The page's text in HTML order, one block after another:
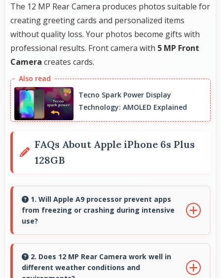
The 12 MP Rear Camera produces photos suitable for
creating greeting cards and personalized items
without quality loss. Your photos become gifts with
professional results. Front camera with 5 MP Front
Camera creates cards.
Tecno Spark Power Display
Technology: AMOLED Explained
FAQs About Apple iPhone 6s Plus
128GB
1. Will Apple A9 processor prevent apps
from freezing or crashing during intensive
use?
that prevents freezing and keeps apps
running reliably.
2. Does 12 MP Rear Camera work well in
different weather conditions and